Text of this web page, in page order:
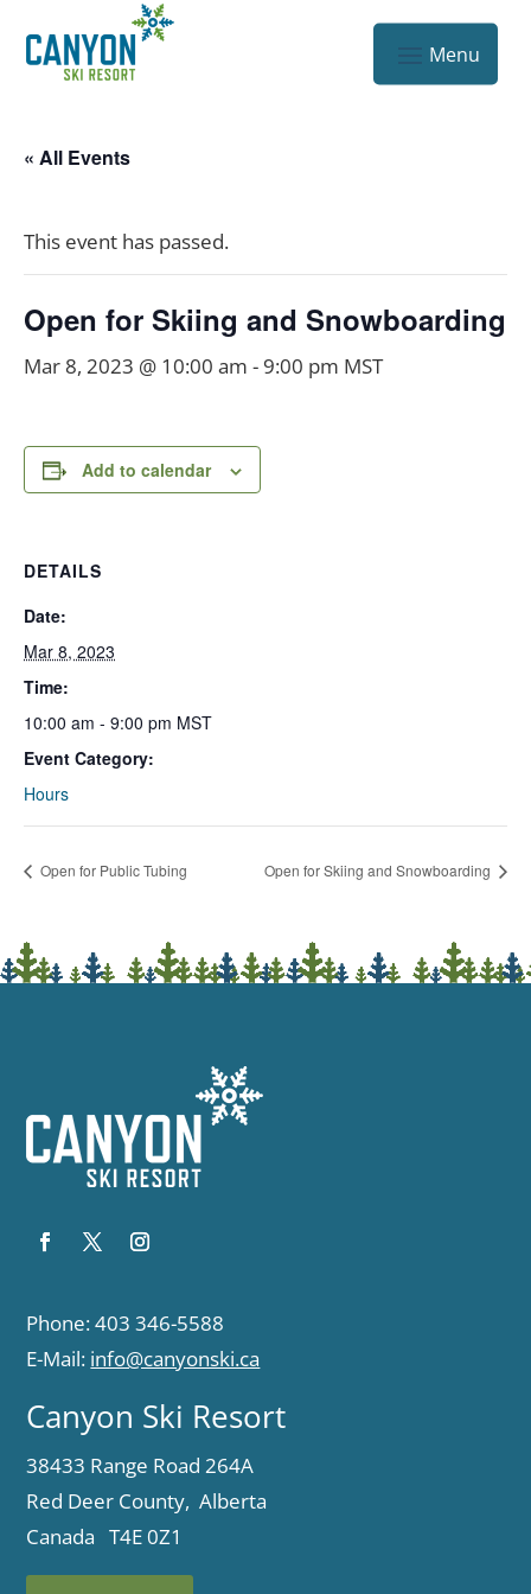
« All Events
This event has passed.
Open for Skiing and Snowboarding
Mar 8, 2023 @ 10:00 am - 9:00 pm MST
Add to calendar
DETAILS
Date:
Mar 8, 2023
Time:
10:00 am - 9:00 pm MST
Event Category:
Hours
Open for Public Tubing Open for Skiing and Snowboarding
Phone: 403 346-5588
E-Mail: info@canyonski.ca
Canyon Ski Resort
38433 Range Road 264A
Red Deer County, Alberta
Canada T4E 0Z1